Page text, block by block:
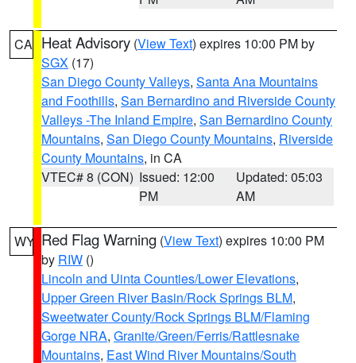
CA Heat Advisory (View Text) expires 10:00 PM by
SGX (17)
San Diego County Valleys, Santa Ana Mountains
and Foothills, San Bernardino and Riverside County
Valleys -The Inland Empire, San Bernardino County
Mountains, San Diego County Mountains, Riverside
County Mountains, in CA
VTEC# 8 (CON) Issued: 12:00
PM
Updated: 05:03
AM
WY Red Flag Warning (View Text) expires 10:00 PM
by RIW ()
Lincoln and Uinta Counties/Lower Elevations,
Upper Green River Basin/Rock Springs BLM,
Sweetwater County/Rock Springs BLM/Flaming
Gorge NRA, Granite/Green/Ferris/Rattlesnake
Mountains, East Wind River Mountains/South